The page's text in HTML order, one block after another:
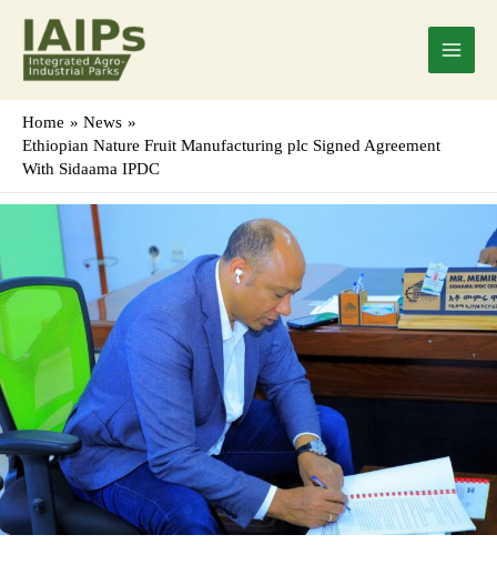
content
Main
Menu
Home
News
Ethiopian Nature Fruit Manufacturing plc Signed Agreement
With Sidaama IPDC